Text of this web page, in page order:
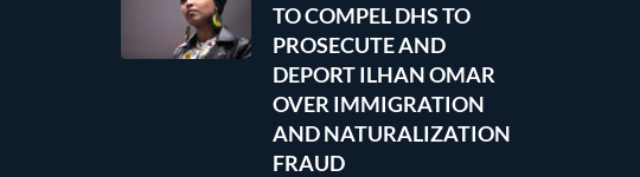
TO COMPEL DHS TO
PROSECUTE AND
DEPORT ILHAN OMAR
OVER IMMIGRATION
AND NATURALIZATION
FRAUD